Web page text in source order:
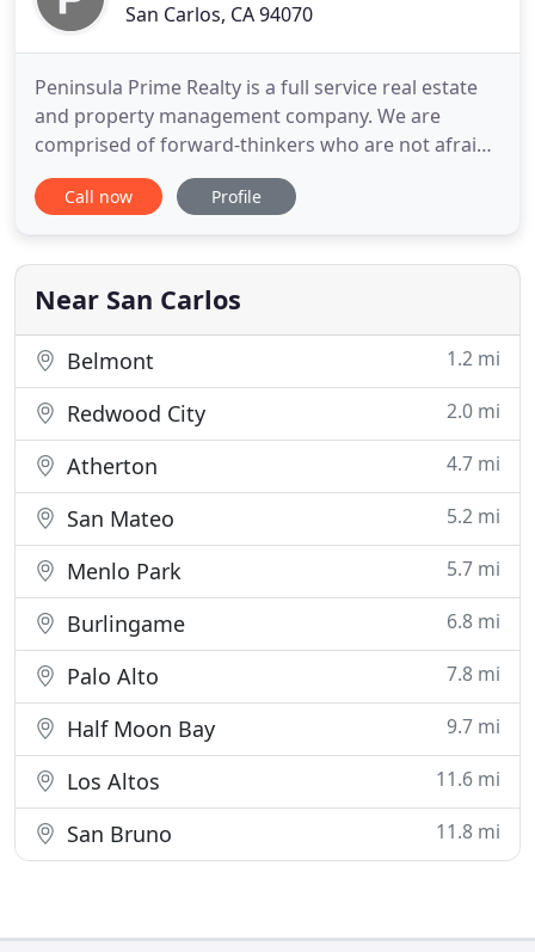
San Carlos, CA 94070
Peninsula Prime Realty is a full service real estate
and property management company. We are
comprised of forward-thinkers who are not afraid
to step out of the box or go the extra mile when
listing, marketing, leasing, selling, or managing
income and minimize your expenses, while keeping
your home, property
Call now Profile
Near San Carlos
Belmont 1.2 mi
Redwood City 2.0 mi
Atherton 4.7 mi
San Mateo 5.2 mi
Menlo Park 5.7 mi
Burlingame 6.8 mi
Palo Alto 7.8 mi
Half Moon Bay 9.7 mi
Los Altos 11.6 mi
San Bruno 11.8 mi